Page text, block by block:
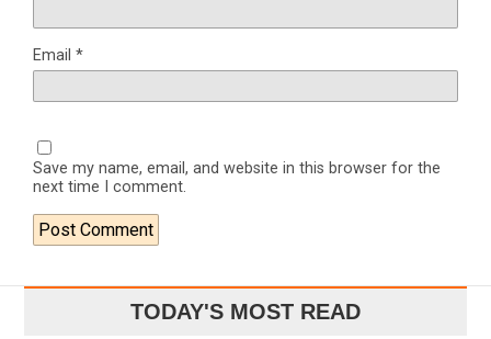
Email *
Save my name, email, and website in this browser for the
next time I comment.
TODAY'S MOST READ